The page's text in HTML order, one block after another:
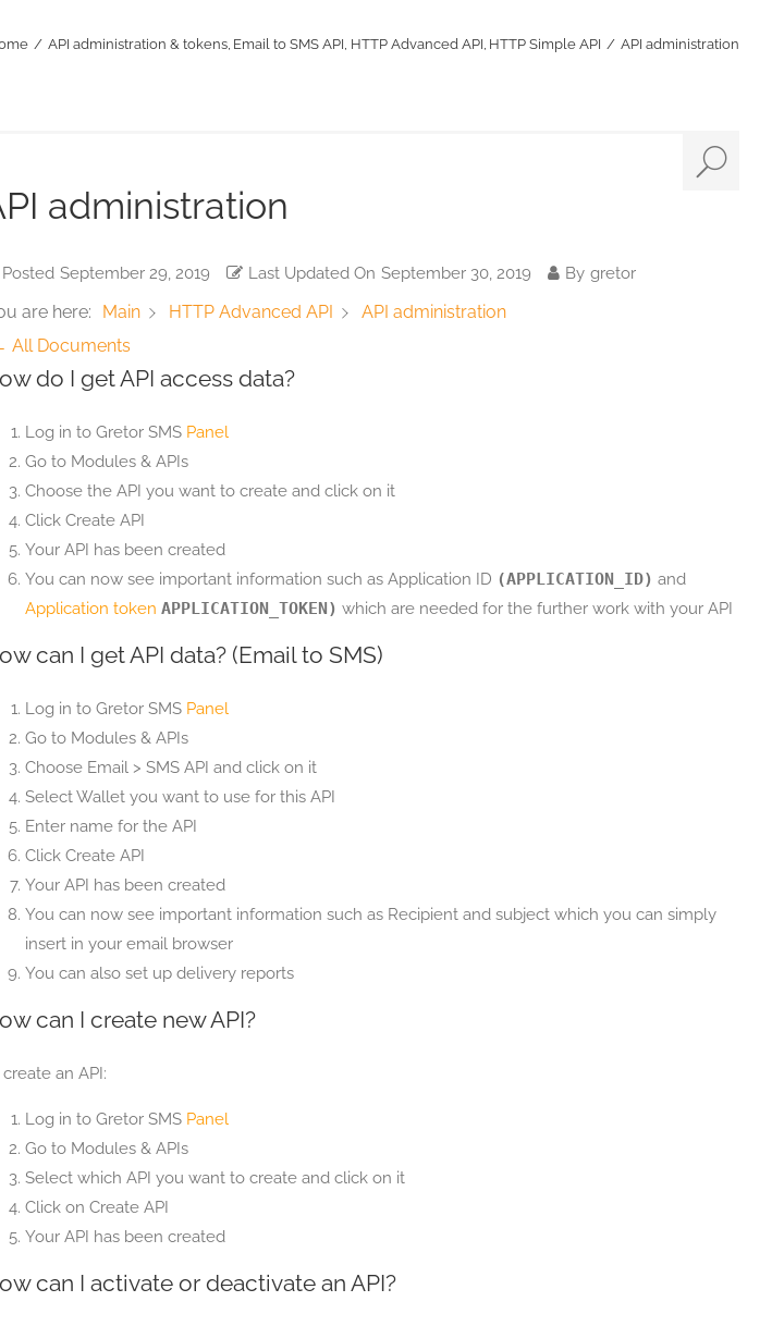
API administration & tokens Email to SMS API HTTP Advanced API HTTP Simple API API administration
administration
Posted September 29, 2019 Last Updated On September 30, 2019 By gretor
are here: Main HTTP Advanced API
API administration
All Documents
do I get API access data?
Log in to Gretor SMS Panel
Go to Modules & APIs
Choose the API you want to create and click on it
Click Create API
Your API has been created
You can now see important information such as Application ID (APPLICATION_ID) and
Application token APPLICATION_TOKEN) which are needed for the further work with your API
can I get API data? (Email to SMS)
Log in to Gretor SMS Panel
Go to Modules & APIs
Choose Email > SMS API and click on it
Select Wallet you want to use for this API
Enter name for the API
Click Create API
Your API has been created
You can now see important information such as Recipient and subject which you can simply
insert in your email browser
You can also set up delivery reports
can I create new API?
create an API:
Log in to Gretor SMS Panel
Go to Modules & APIs
Select which API you want to create and click on it
Click on Create API
Your API has been created
can I activate or deactivate an API?